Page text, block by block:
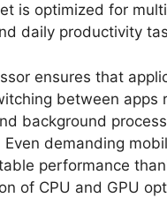
is optimized for
daily productivity
ensures that
between apps
background
Even demanding
performance
of CPU and GPU